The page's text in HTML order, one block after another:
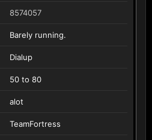
8574057
Barely running.
Dialup
50 to 80
alot
TeamFortress